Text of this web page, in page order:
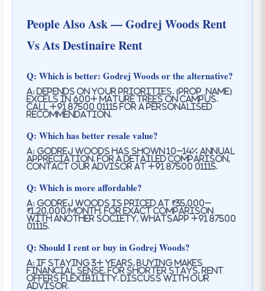
People Also Ask — Godrej Woods Rent
Vs Ats Destinaire Rent
Q: Which is better: Godrej Woods or the alternative?
A: Depends on your priorities. {prop_name}
excels in 600+ mature trees on campus.
Call +91 87500 01115 for a personalised
recommendation.
Q: Which has better resale value?
A: Godrej Woods has shown 10–14% annual
appreciation. For a detailed comparison,
contact our advisor at +91 87500 01115.
Q: Which is more affordable?
A: Godrej Woods is priced at ₹35,000–
₹1,20,000/month. For exact comparison
with another society, WhatsApp +91 87500
01115.
Q: Should I rent or buy in Godrej Woods?
A: If staying 3+ years, buying makes
financial sense. For shorter stays, rent
offers flexibility. Discuss with our
advisor.